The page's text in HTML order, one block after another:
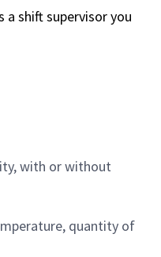
a shift supervisor you
with or without
quantity of